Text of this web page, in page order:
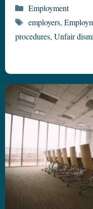
Categories
Employment
Tags
employers,
procedures, Unfair